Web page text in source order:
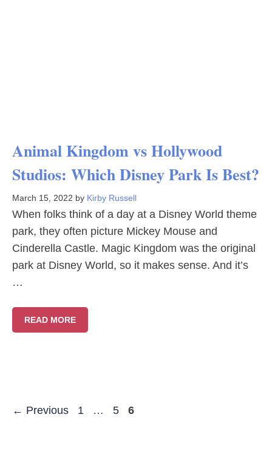
Animal Kingdom vs Hollywood
Studios: Which Disney Park Is Best?
March 15, 2022 by Kirby Russell
When folks think of a day at a Disney World theme
park, they often picture Mickey Mouse and
Cinderella Castle. Magic Kingdom was the original
park at Disney World, so it makes sense. And it’s
…
READ MORE
← Previous Page
1 … Page
5 Page
6